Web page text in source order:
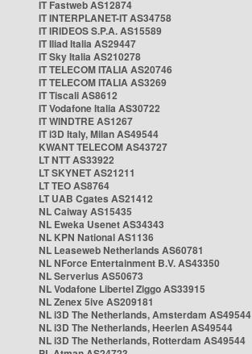
IT Fastweb AS12874
IT INTERPLANET-IT AS34758
IT IRIDEOS S.P.A. AS15589
IT Iliad Italia AS29447
IT Sky Italia AS210278
IT TELECOM ITALIA AS20746
IT TELECOM ITALIA AS3269
IT Tiscali AS8612
IT Vodafone Italia AS30722
IT WINDTRE AS1267
IT i3D Italy, Milan AS49544
KWANT TELECOM AS43727
LT NTT AS33922
LT SKYNET AS21211
LT TEO AS8764
LT UAB Cgates AS21412
NL Caiway AS15435
NL Eweka Usenet AS34343
NL KPN National AS1136
NL Leaseweb Netherlands AS60781
NL NForce Entertainment B.V. AS43350
NL Serverius AS50673
NL Vodafone Libertel Ziggo AS33915
NL Zenex 5ive AS209181
NL i3D The Netherlands, Amsterdam AS49544
NL i3D The Netherlands, Heerlen AS49544
NL i3D The Netherlands, Rotterdam AS49544